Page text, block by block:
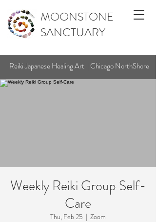
MOONSTONE
SANCTUARY
Reiki Japanese Healing Art | Chicago NorthShore
Weekly Reiki Group Self-
Care
Thu, Feb 25
  |
Zoom